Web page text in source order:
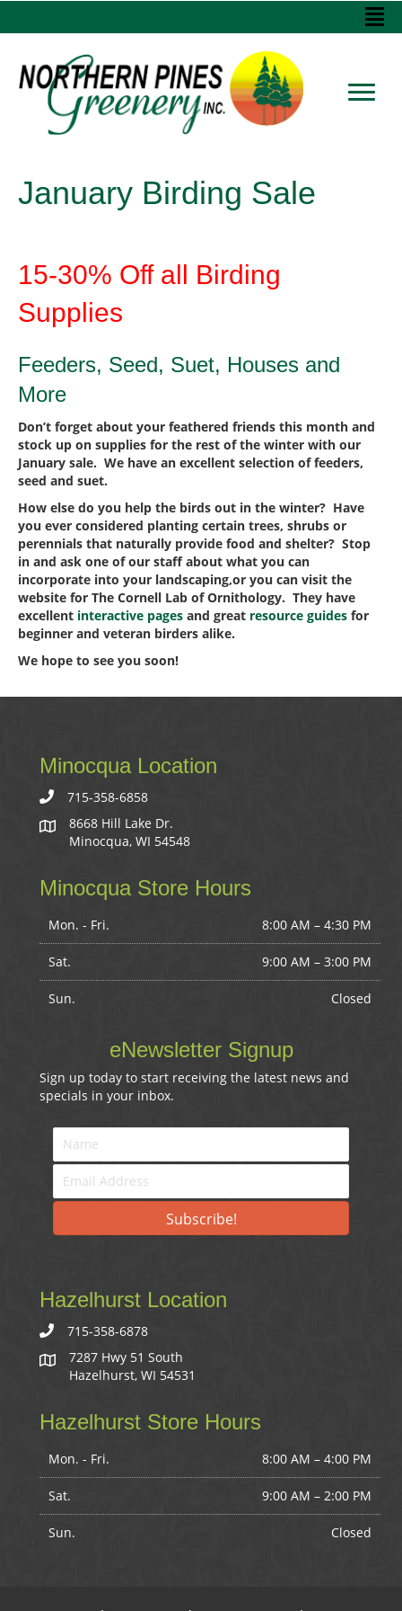
January Birding Sale
15-30% Off all Birding
Supplies
Feeders, Seed, Suet, Houses and
More
Don’t forget about your feathered friends this month and
stock up on supplies for the rest of the winter with our
January sale. We have an excellent selection of feeders,
seed and suet.
How else do you help the birds out in the winter? Have
you ever considered planting certain trees, shrubs or
perennials that naturally provide food and shelter? Stop
in and ask one of our staff about what you can
incorporate into your landscaping,or you can visit the
website for The Cornell Lab of Ornithology. They have
excellent interactive pages and great resource guides for
beginner and veteran birders alike.
We hope to see you soon!
Minocqua Location
715-358-6858
8668 Hill Lake Dr.
Minocqua, WI 54548
Minocqua Store Hours
Mon. - Fri. 8:00 AM – 4:30 PM
Sat. 9:00 AM – 3:00 PM
Sun. Closed
eNewsletter Signup
Sign up today to start receiving the latest news and
specials in your inbox.
Subscribe!
Hazelhurst Location
715-358-6878
7287 Hwy 51 South
Hazelhurst, WI 54531
Hazelhurst Store Hours
Mon. - Fri. 8:00 AM – 4:00 PM
Sat. 9:00 AM – 2:00 PM
Sun. Closed